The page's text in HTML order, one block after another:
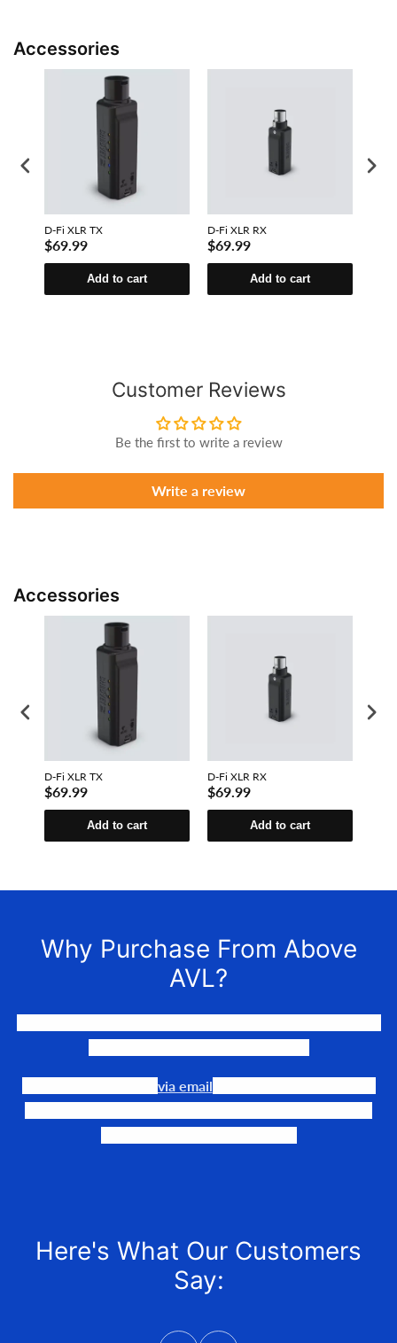
Accessories
D-Fi XLR TX
$69.99
Add to cart
D-Fi XLR RX
$69.99
Add to cart
Customer Reviews
Be the first to write a review
Write a review
Accessories
D-Fi XLR TX
$69.99
Add to cart
D-Fi XLR RX
$69.99
Add to cart
Why Purchase From Above
AVL?
via email
Here's What Our Customers
Say: